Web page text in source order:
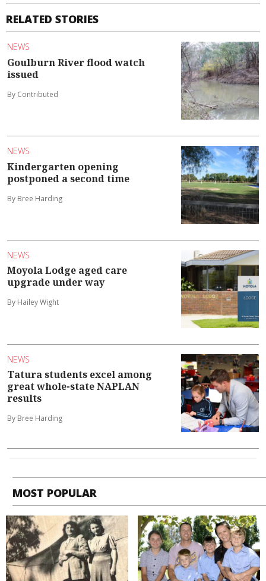
RELATED STORIES
NEWS
Goulburn River flood watch
issued
By Contributed
NEWS
Kindergarten opening
postponed a second time
By Bree Harding
NEWS
Moyola Lodge aged care
upgrade under way
By Hailey Wight
NEWS
Tatura students excel among
great whole-state NAPLAN
results
By Bree Harding
MOST POPULAR